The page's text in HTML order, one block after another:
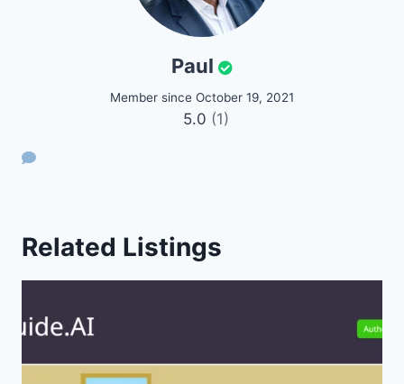
Paul
Member since October 19, 2021
5.0 (1)
Related Listings